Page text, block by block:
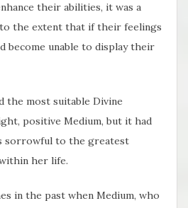
their abilities, it was a
the extent that if their feelings
become unable to display their
the most suitable Divine
positive Medium, but it had
sorrowful to the greatest
her life.
in the past when Medium, who